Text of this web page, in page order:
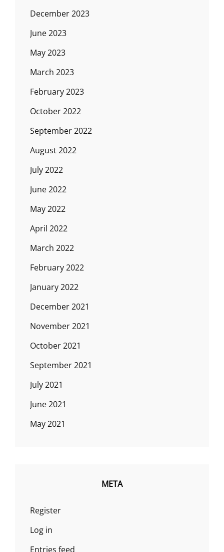
December 2023
June 2023
May 2023
March 2023
February 2023
October 2022
September 2022
August 2022
July 2022
June 2022
May 2022
April 2022
March 2022
February 2022
January 2022
December 2021
November 2021
October 2021
September 2021
July 2021
June 2021
May 2021
META
Register
Log in
Entries feed